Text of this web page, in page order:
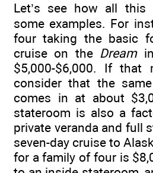
Let’s see how all this
some examples. For
four taking the basic
cruise on the Dreamin
$5,000-$6,000. If that
consider that the
comes in at about
stateroom is also a
private veranda and full
seven-day cruise to
for a family of four is